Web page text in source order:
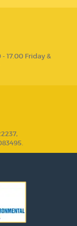
17.00 Friday &